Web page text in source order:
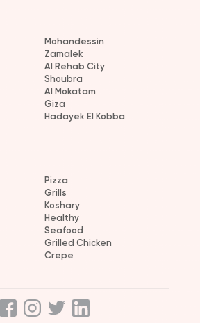
Mohandessin
Zamalek
Al Rehab City
Shoubra
Al Mokatam
Giza
Hadayek El Kobba
Pizza
Grills
Koshary
Healthy
Seafood
Grilled Chicken
Crepe